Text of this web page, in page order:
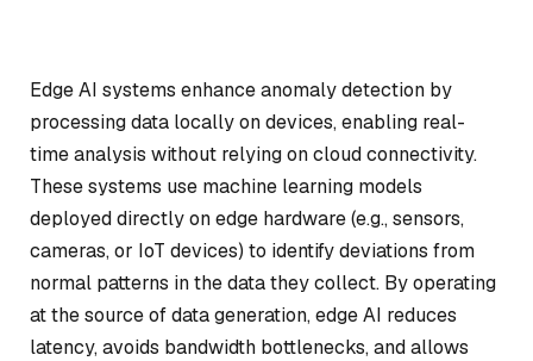
Edge AI systems enhance anomaly detection by
processing data locally on devices, enabling real-
time analysis without relying on cloud connectivity.
These systems use machine learning models
deployed directly on edge hardware (e.g., sensors,
cameras, or IoT devices) to identify deviations from
normal patterns in the data they collect. By operating
at the source of data generation, edge AI reduces
latency, avoids bandwidth bottlenecks, and allows